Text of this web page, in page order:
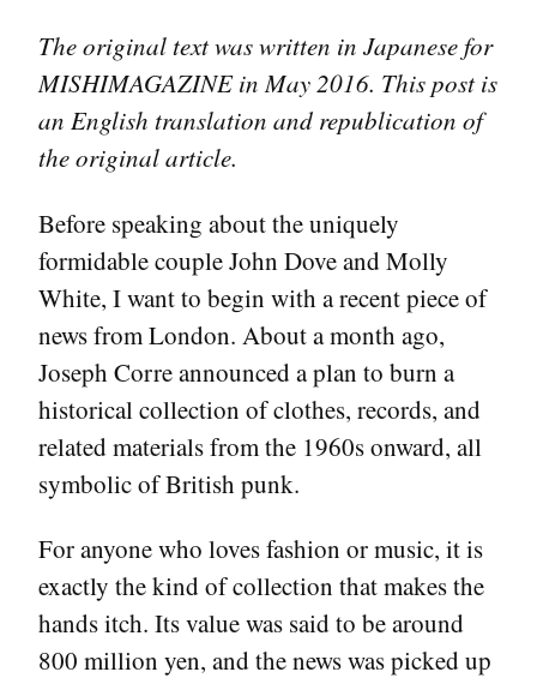
The original text was written in Japanese for
MISHIMAGAZINE in May 2016. This post is
an English translation and republication of
the original article.
Before speaking about the uniquely
formidable couple John Dove and Molly
White, I want to begin with a recent piece of
news from London. About a month ago,
Joseph Corre announced a plan to burn a
historical collection of clothes, records, and
related materials from the 1960s onward, all
symbolic of British punk.
For anyone who loves fashion or music, it is
exactly the kind of collection that makes the
hands itch. Its value was said to be around
800 million yen, and the news was picked up